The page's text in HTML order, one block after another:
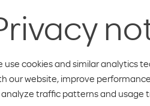
use cookies and similar analytics
our website, improve
analyze traffic patterns and usage